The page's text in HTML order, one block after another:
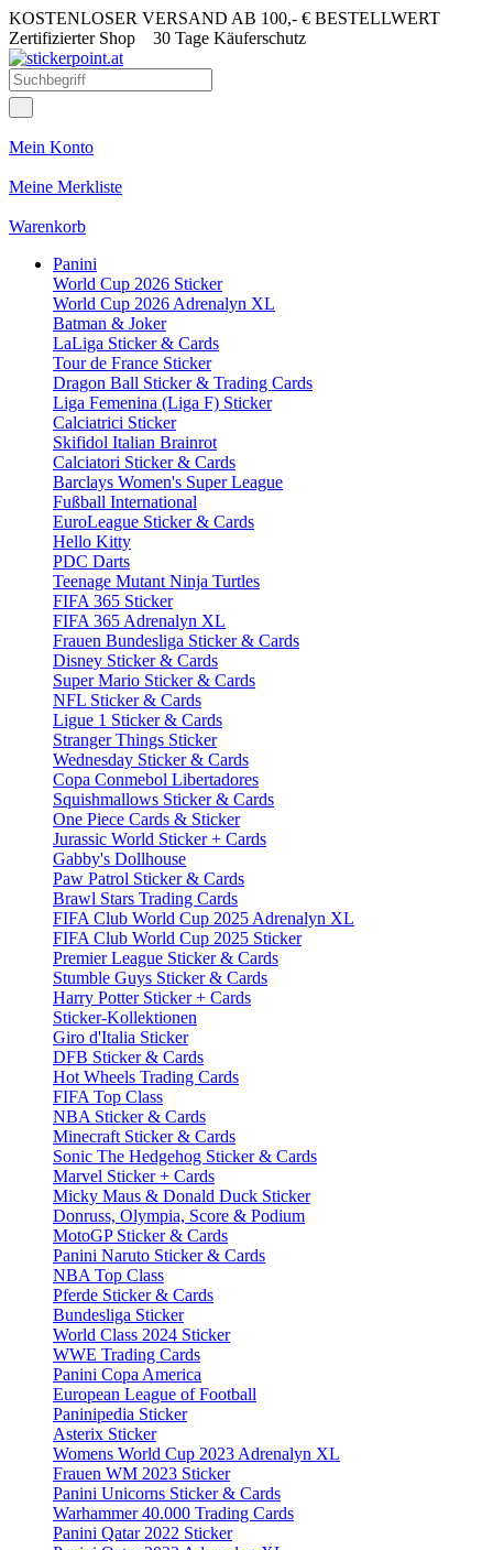
KOSTENLOSER VERSAND AB 100,- € BESTELLWERT
Zertifizierter Shop 30 Tage Käuferschutz
Mein Konto
Meine Merkliste
Warenkorb
Panini
World Cup 2026 Sticker
World Cup 2026 Adrenalyn XL
Batman & Joker
LaLiga Sticker & Cards
Tour de France Sticker
Dragon Ball Sticker & Trading Cards
Liga Femenina (Liga F) Sticker
Calciatrici Sticker
Skifidol Italian Brainrot
Calciatori Sticker & Cards
Barclays Women's Super League
Fußball International
EuroLeague Sticker & Cards
Hello Kitty
PDC Darts
Teenage Mutant Ninja Turtles
FIFA 365 Sticker
FIFA 365 Adrenalyn XL
Frauen Bundesliga Sticker & Cards
Disney Sticker & Cards
Super Mario Sticker & Cards
NFL Sticker & Cards
Ligue 1 Sticker & Cards
Stranger Things Sticker
Wednesday Sticker & Cards
Copa Conmebol Libertadores
Squishmallows Sticker & Cards
One Piece Cards & Sticker
Jurassic World Sticker + Cards
Gabby's Dollhouse
Paw Patrol Sticker & Cards
Brawl Stars Trading Cards
FIFA Club World Cup 2025 Adrenalyn XL
FIFA Club World Cup 2025 Sticker
Premier League Sticker & Cards
Stumble Guys Sticker & Cards
Harry Potter Sticker + Cards
Sticker-Kollektionen
Giro d'Italia Sticker
DFB Sticker & Cards
Hot Wheels Trading Cards
FIFA Top Class
NBA Sticker & Cards
Minecraft Sticker & Cards
Sonic The Hedgehog Sticker & Cards
Marvel Sticker + Cards
Micky Maus & Donald Duck Sticker
Donruss, Olympia, Score & Podium
MotoGP Sticker & Cards
Panini Naruto Sticker & Cards
NBA Top Class
Pferde Sticker & Cards
Bundesliga Sticker
World Class 2024 Sticker
WWE Trading Cards
Panini Copa America
European League of Football
Paninipedia Sticker
Asterix Sticker
Womens World Cup 2023 Adrenalyn XL
Frauen WM 2023 Sticker
Panini Unicorns Sticker & Cards
Warhammer 40.000 Trading Cards
Panini Qatar 2022 Sticker